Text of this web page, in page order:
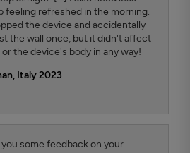
feeling refreshed in the morning.
the device and accidentally
the wall once, but it didn't affect
the device's body in any way!
Italy 2023
some feedback on your